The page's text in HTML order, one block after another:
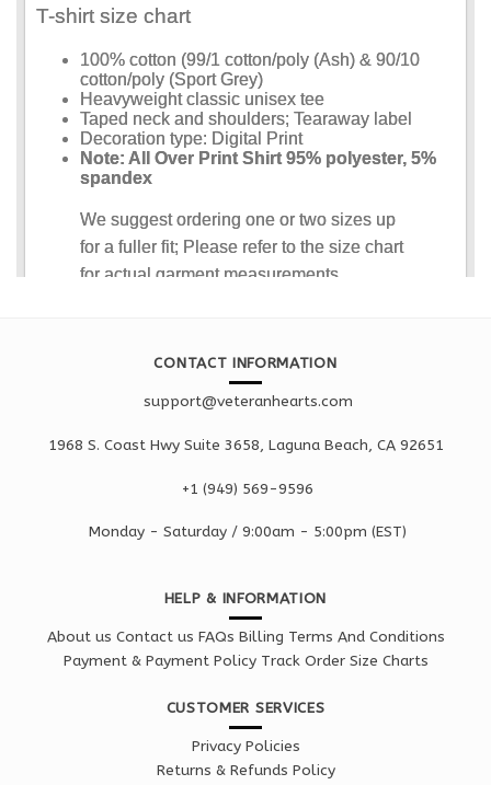
CONTACT INFORMATION
support@veteranhearts.com
1968 S. Coast Hwy Suite 3658, Laguna Beach, CA 92651
+1 ‪(949) 569-9596
Monday - Saturday / 9:00am - 5:00pm (EST)
HELP & INFORMATION
About us Contact us FAQs Billing Terms And Conditions
Payment & Payment Policy Track Order Size Charts
CUSTOMER SERVICES
Privacy Policies
Returns & Refunds Policy